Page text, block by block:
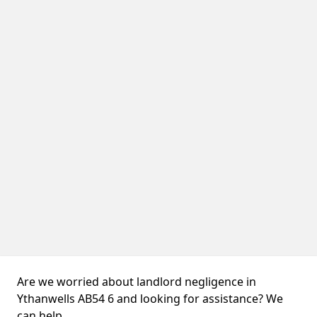
Are we worried about landlord negligence in
Ythanwells AB54 6 and looking for assistance? We